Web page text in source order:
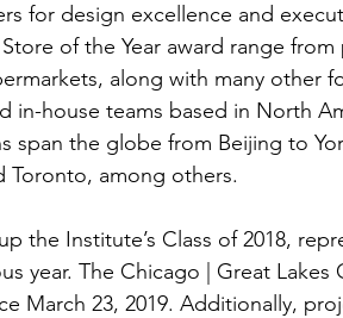
for design excellence and
of the Year award range
along with many other
in-house teams based in North
span the globe from Beijing to
Toronto, among others.
the Institute’s Class of 2018,
year. The Chicago | Great Lakes
March 23, 2019. Additionally,